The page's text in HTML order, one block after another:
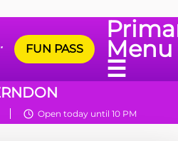
Menu
☰
FUN PASS
Open today until 10 PM